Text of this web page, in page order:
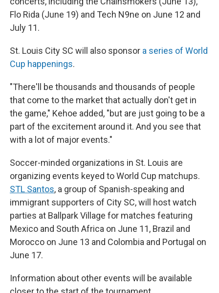
Flo Rida (June 19) and Tech N9ne on June 12 and
July 11.
St. Louis City SC will also sponsor a series of World
Cup happenings.
"There'll be thousands and thousands of people
that come to the market that actually don't get in
the game," Kehoe added, "but are just going to be a
part of the excitement around it. And you see that
with a lot of major events."
Soccer-minded organizations in St. Louis are
organizing events keyed to World Cup matchups.
STL Santos, a group of Spanish-speaking and
immigrant supporters of City SC, will host watch
parties at Ballpark Village for matches featuring
Mexico and South Africa on June 11, Brazil and
Morocco on June 13 and Colombia and Portugal on
June 17.
Information about other events will be available